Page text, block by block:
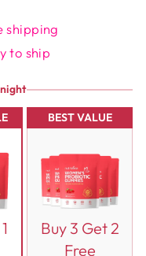
shipping
to ship
Buy 3 Get 2
Free
BEST VALUE